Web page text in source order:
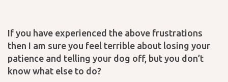
If you have experienced the above frustrations
then I am sure you feel terrible about losing your
patience and telling your dog off, but you don’t
know what else to do?